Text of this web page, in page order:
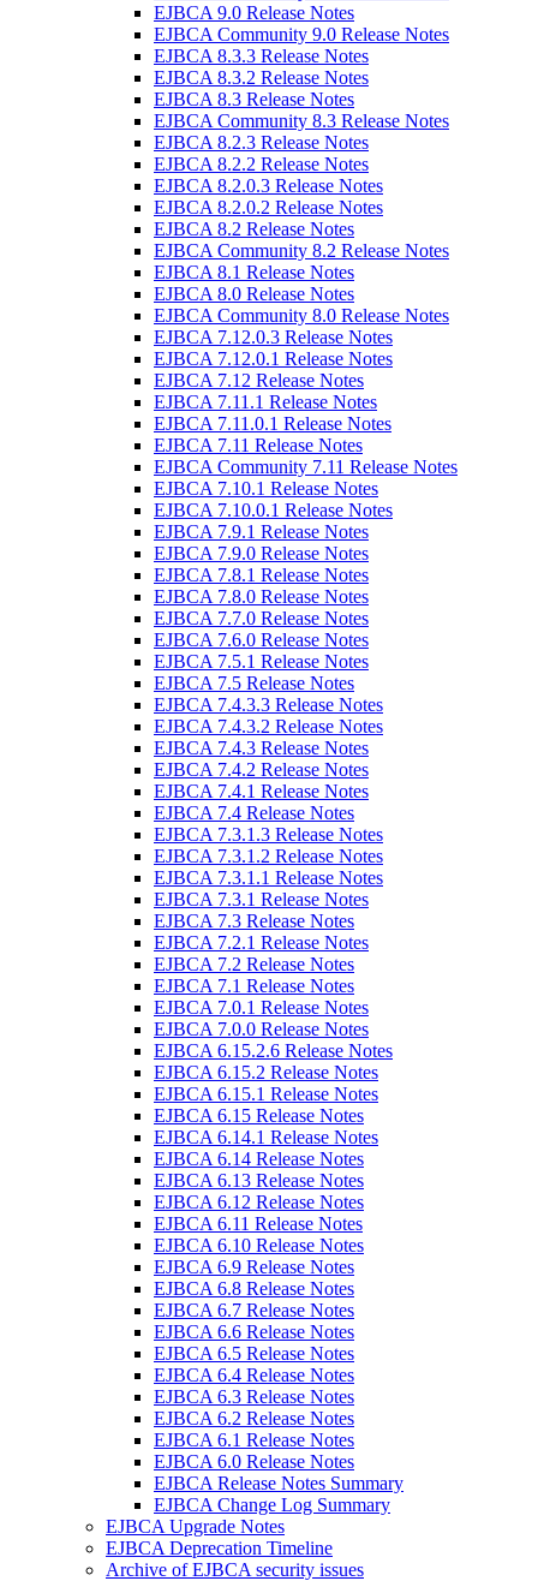
EJBCA 9.0 Release Notes
EJBCA Community 9.0 Release Notes
EJBCA 8.3.3 Release Notes
EJBCA 8.3.2 Release Notes
EJBCA 8.3 Release Notes
EJBCA Community 8.3 Release Notes
EJBCA 8.2.3 Release Notes
EJBCA 8.2.2 Release Notes
EJBCA 8.2.0.3 Release Notes
EJBCA 8.2.0.2 Release Notes
EJBCA 8.2 Release Notes
EJBCA Community 8.2 Release Notes
EJBCA 8.1 Release Notes
EJBCA 8.0 Release Notes
EJBCA Community 8.0 Release Notes
EJBCA 7.12.0.3 Release Notes
EJBCA 7.12.0.1 Release Notes
EJBCA 7.12 Release Notes
EJBCA 7.11.1 Release Notes
EJBCA 7.11.0.1 Release Notes
EJBCA 7.11 Release Notes
EJBCA Community 7.11 Release Notes
EJBCA 7.10.1 Release Notes
EJBCA 7.10.0.1 Release Notes
EJBCA 7.9.1 Release Notes
EJBCA 7.9.0 Release Notes
EJBCA 7.8.1 Release Notes
EJBCA 7.8.0 Release Notes
EJBCA 7.7.0 Release Notes
EJBCA 7.6.0 Release Notes
EJBCA 7.5.1 Release Notes
EJBCA 7.5 Release Notes
EJBCA 7.4.3.3 Release Notes
EJBCA 7.4.3.2 Release Notes
EJBCA 7.4.3 Release Notes
EJBCA 7.4.2 Release Notes
EJBCA 7.4.1 Release Notes
EJBCA 7.4 Release Notes
EJBCA 7.3.1.3 Release Notes
EJBCA 7.3.1.2 Release Notes
EJBCA 7.3.1.1 Release Notes
EJBCA 7.3.1 Release Notes
EJBCA 7.3 Release Notes
EJBCA 7.2.1 Release Notes
EJBCA 7.2 Release Notes
EJBCA 7.1 Release Notes
EJBCA 7.0.1 Release Notes
EJBCA 7.0.0 Release Notes
EJBCA 6.15.2.6 Release Notes
EJBCA 6.15.2 Release Notes
EJBCA 6.15.1 Release Notes
EJBCA 6.15 Release Notes
EJBCA 6.14.1 Release Notes
EJBCA 6.14 Release Notes
EJBCA 6.13 Release Notes
EJBCA 6.12 Release Notes
EJBCA 6.11 Release Notes
EJBCA 6.10 Release Notes
EJBCA 6.9 Release Notes
EJBCA 6.8 Release Notes
EJBCA 6.7 Release Notes
EJBCA 6.6 Release Notes
EJBCA 6.5 Release Notes
EJBCA 6.4 Release Notes
EJBCA 6.3 Release Notes
EJBCA 6.2 Release Notes
EJBCA 6.1 Release Notes
EJBCA 6.0 Release Notes
EJBCA Release Notes Summary
EJBCA Change Log Summary
EJBCA Upgrade Notes
EJBCA Deprecation Timeline
Archive of EJBCA security issues